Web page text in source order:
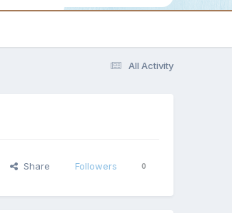
All Activity
Share Followers 0